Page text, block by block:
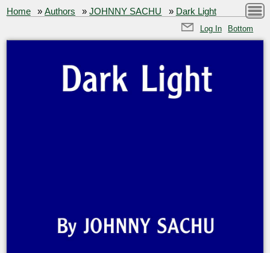
Home »Authors »JOHNNY SACHU » Dark Light
Log In Bottom